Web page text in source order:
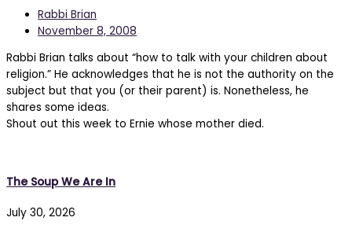
Rabbi Brian
November 8, 2008
Rabbi Brian talks about “how to talk with your children about
religion.” He acknowledges that he is not the authority on the
subject but that you (or their parent) is. Nonetheless, he
shares some ideas.
Shout out this week to Ernie whose mother died.
The Soup We Are In
July 30, 2026